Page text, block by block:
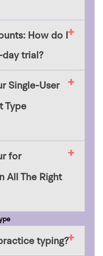
How do I
trial?
Single-User
Type
for
All The Right
typing?